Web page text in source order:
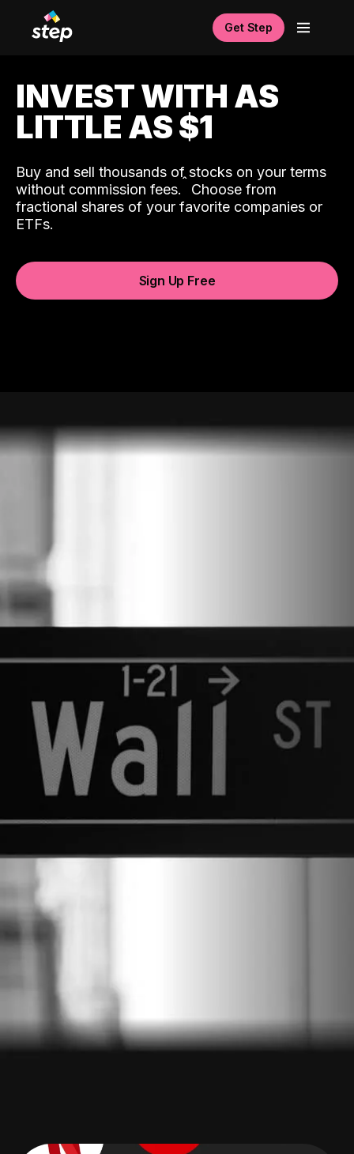
Get Step
INVEST WITH AS
LITTLE AS $1
Buy and sell thousands of stocks on your terms
without commission fees.ˆ Choose from
fractional shares of your favorite companies or
ETFs.
Sign Up Free